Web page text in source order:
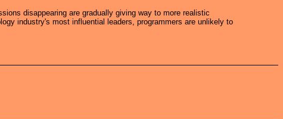
disappearing are gradually giving way to more realistic
industry's most influential leaders, programmers are unlikely to